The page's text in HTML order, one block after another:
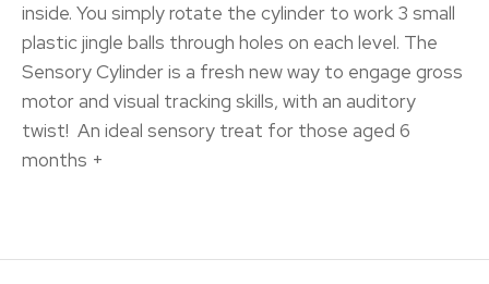
inside. You simply rotate the cylinder to work 3 small
plastic jingle balls through holes on each level. The
Sensory Cylinder is a fresh new way to engage gross
motor and visual tracking skills, with an auditory
twist! An ideal sensory treat for those aged 6
months +